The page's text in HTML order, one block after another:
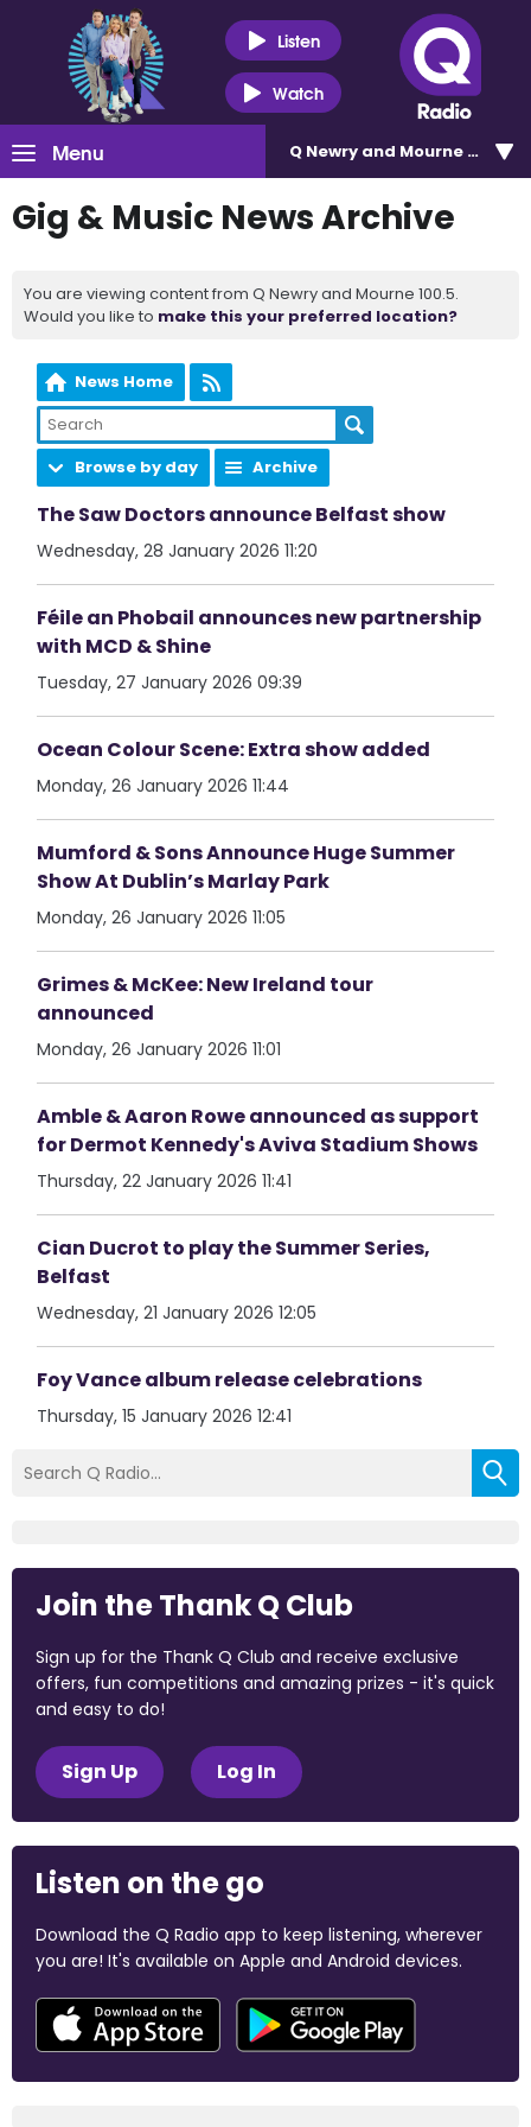
Listen
Watch
Menu Q Newry and Mourne 100.5
Gig & Music News Archive
You are viewing content from Q Newry and Mourne 100.5.
Would you like to make this your preferred location?
News Home
Browse by day Archive
The Saw Doctors announce Belfast show
Wednesday, 28 January 2026 11:20
Féile an Phobail announces new partnership
with MCD & Shine
Tuesday, 27 January 2026 09:39
Ocean Colour Scene: Extra show added
Monday, 26 January 2026 11:44
Mumford & Sons Announce Huge Summer
Show At Dublin’s Marlay Park
Monday, 26 January 2026 11:05
Grimes & McKee: New Ireland tour
announced
Monday, 26 January 2026 11:01
Amble & Aaron Rowe announced as support
for Dermot Kennedy's Aviva Stadium Shows
Thursday, 22 January 2026 11:41
Cian Ducrot to play the Summer Series,
Belfast
Wednesday, 21 January 2026 12:05
Foy Vance album release celebrations
Thursday, 15 January 2026 12:41
Join the Thank Q Club
Sign up for the Thank Q Club and receive exclusive
offers, fun competitions and amazing prizes - it's quick
and easy to do!
Sign Up Log In
Listen on the go
Download the Q Radio app to keep listening, wherever
you are! It's available on Apple and Android devices.